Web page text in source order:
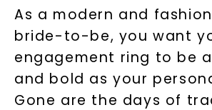
As a modern and
bride-to-be, you want
engagement ring to be
and bold as your
Gone are the days of